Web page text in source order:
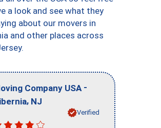
a look and see what they
about our movers in
and other places across
Company USA -
, NJ
Verified